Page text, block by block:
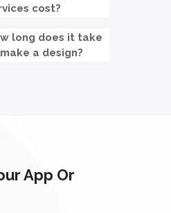
cost?
long does it take
a design?
App Or